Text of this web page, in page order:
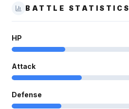
BATTLE STATISTICS
HP
Attack
Defense